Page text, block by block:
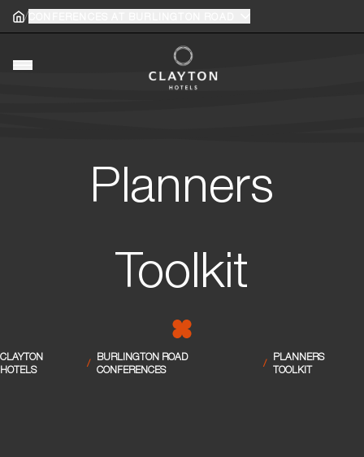
Home
/
Toggle main menu
main menu
Planners
Toolkit
CLAYTON
HOTELS
/
BURLINGTON ROAD
CONFERENCES
/
PLANNERS
TOOLKIT